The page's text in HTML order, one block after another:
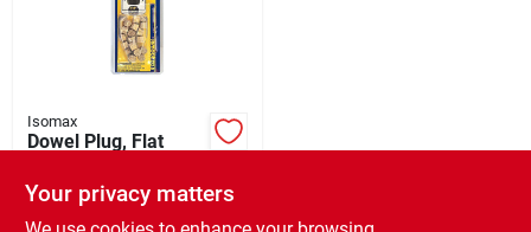
Isomax
Dowel Plug, Flat
20-pk.
$ 3.99 EA
SKU: #132259
Your privacy matters